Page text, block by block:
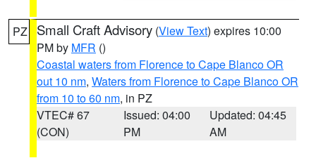
PZ Small Craft Advisory (View Text) expires 10:00
PM by MFR ()
Coastal waters from Florence to Cape Blanco OR
out 10 nm, Waters from Florence to Cape Blanco OR
from 10 to 60 nm, in PZ
VTEC# 67
(CON)
Issued: 04:00
PM
Updated: 04:45
AM